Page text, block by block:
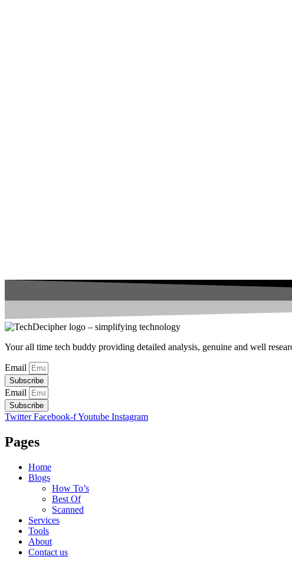
Your all time tech buddy providing detailed analysis, genuine and well
Email
Subscribe
Email
Subscribe
Twitter Facebook-fYoutube Instagram
Pages
Home
Blogs
How To’s
Best Of
Scanned
Services
Tools
About
Contact us